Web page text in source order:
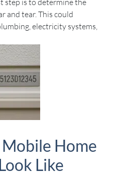
and tear. This could
electricity systems,
Home
Like